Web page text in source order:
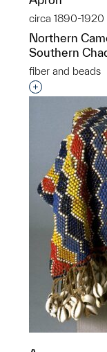
circa 1890-1920
Northern
Southern
fiber and beads
Interested in